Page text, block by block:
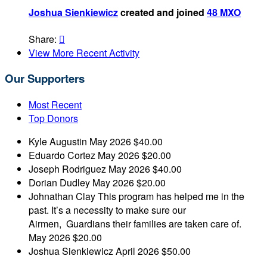
Joshua Sienkiewiczcreated and joined 48 MXO
Share: 
View More Recent Activity
Our Supporters
Most Recent
Top Donors
Kyle Augustin May 2026$40.00
Eduardo Cortez May 2026$20.00
Joseph Rodriguez May 2026$40.00
Dorian Dudley May 2026$20.00
Johnathan ClayThis program has helped me in the
past. It’s a necessity to make sure our
Airmen, Guardians their families are taken care of.
May 2026$20.00
Joshua SienkiewiczApril 2026$50.00